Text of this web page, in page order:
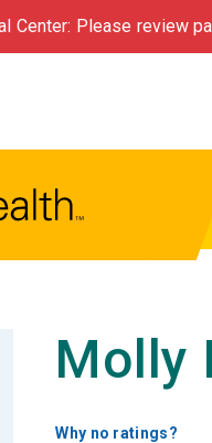
Center: Please review
Molly
Why no ratings?